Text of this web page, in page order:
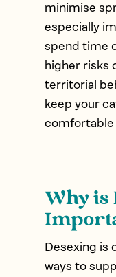
minimise
especially
spend time
higher risks
territorial
keep your
Why is
Desexing is
ways to